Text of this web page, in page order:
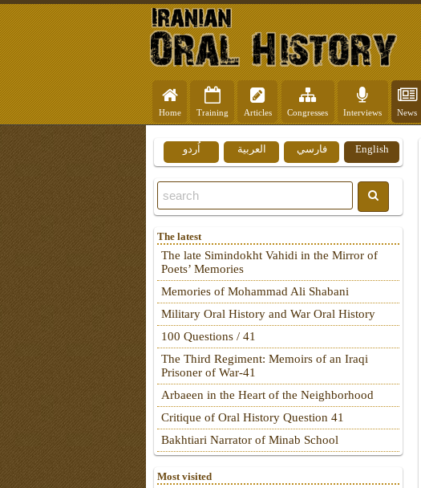
Home Training Articles Congresses Interviews News
English فارسي العربية اُردو
The latest
The late Simindokht Vahidi in the Mirror of
Poets’ Memories
Memories of Mohammad Ali Shabani
Military Oral History and War Oral History
100 Questions / 41
The Third Regiment: Memoirs of an Iraqi
Prisoner of War-41
Arbaeen in the Heart of the Neighborhood
Critique of Oral History Question 41
Bakhtiari Narrator of Minab School
Most visited